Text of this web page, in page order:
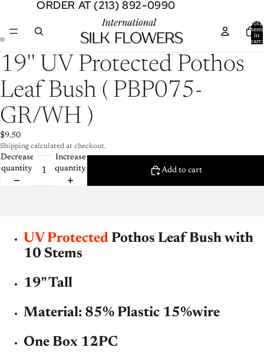
ORDER AT (213) 892-0990
ORDER AT (213) 892-0990
Total
items
in
cart:
Open
image
in
Open
image
in
19'' UV Protected Pothos
Leaf Bush ( PBP075-
GR/WH )
$9.50
Shipping calculated at checkout.
Decrease
quantity
Increase
quantity
Add to cart
UV Protected Pothos Leaf Bush with
10 Stems
19" Tall
Material: 85% Plastic 15%wire
One Box 12PC